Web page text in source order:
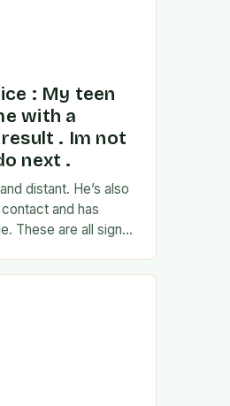
: My teen
with a
. Im not
next .
distant. He’s also
and has
These are all signs